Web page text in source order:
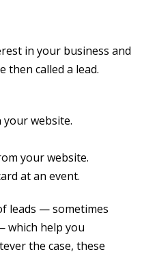
in your business and
then called a lead.
website.
your website.
at an event.
leads — sometimes
which help you
the case, these